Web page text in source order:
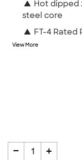
▲ Hot dipped
steel core
▲ FT-4 Rated
View More
- 1 +